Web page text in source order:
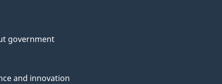
government
and innovation